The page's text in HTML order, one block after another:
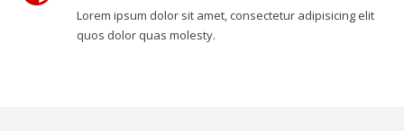
Lorem ipsum dolor sit amet, consectetur adipisicing elit
quos dolor quas molesty.